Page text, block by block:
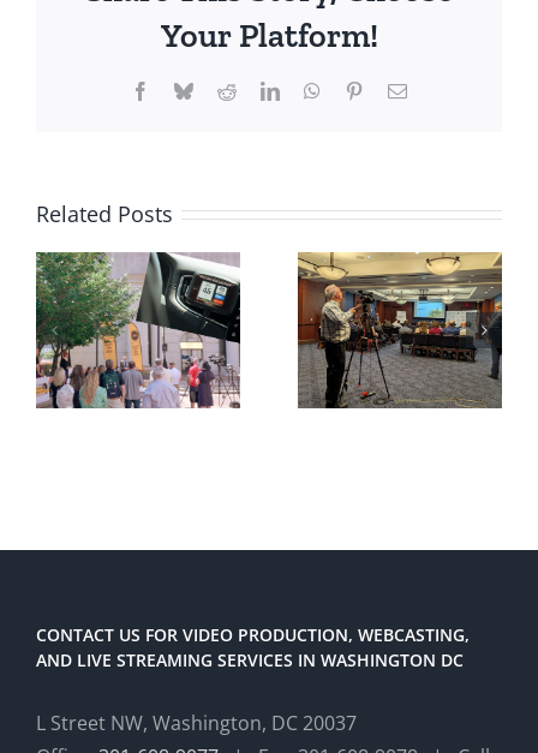
Your Platform!
Facebook
BlueskyRedditLinkedInWhatsApp
PinterestEmail
Related Posts
CONTACT US FOR VIDEO PRODUCTION, WEBCASTING,
AND LIVE STREAMING SERVICES IN WASHINGTON DC
L Street NW, Washington, DC 20037